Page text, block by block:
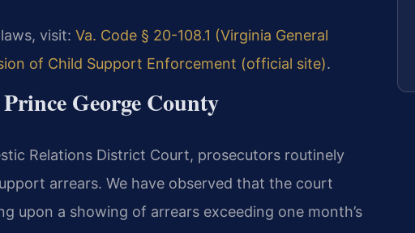
visit: Va. Code § 20-108.1 (Virginia General
of Child Support Enforcement (official site).
George County
Relations District Court, prosecutors routinely
arrears. We have observed that the court
upon a showing of arrears exceeding one month’s